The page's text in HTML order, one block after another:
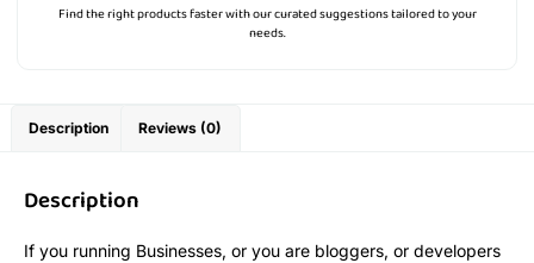
Find the right products faster with our curated suggestions tailored to your
needs.
Description Reviews (0)
Description
If you running Businesses, or you are bloggers, or developers